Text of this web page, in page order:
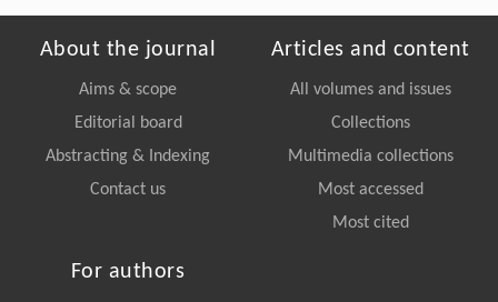
About the journal
Aims & scope
Editorial board
Abstracting & Indexing
Contact us
Articles and content
All volumes and issues
Collections
Multimedia collections
Most accessed
Most cited
For authors